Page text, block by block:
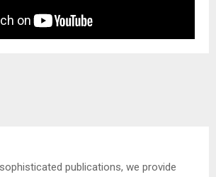
publications, we provide